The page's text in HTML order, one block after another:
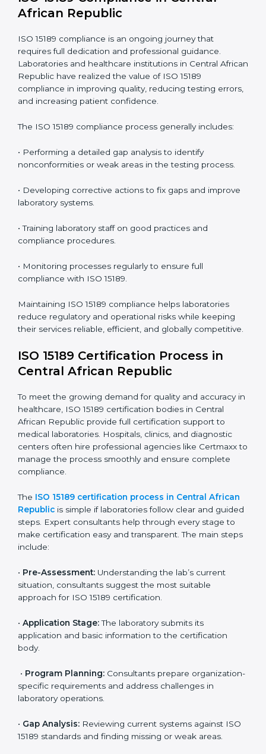
procedures are smooth and transparent for all medical
organizations.
Main benefits of ISO 15189 audits in Central African
Republic include:
• Early detection of testing or documentation
problems before they affect performance.
management.
• More confidence among patients, healthcare
partners, and regulatory bodies.
• Easier recertification through ongoing compliance.
African Republicare not just about meeting rules.
They help laboratories improve accuracy, save costs,
community while following global standards.
ISO 15189 Compliance in Central
African Republic
requires full dedication and professional guidance.
Laboratories and healthcare institutions in Central
African Republic have realized the value of ISO 15189
errors, and increasing patient confidence.
The ISO 15189 compliance process generally includes:
• Performing a detailed gap analysis to identify
nonconformities or weak areas in the testing process.
improve laboratory systems.
• Training laboratory staff on good practices and
compliance procedures.
compliance with ISO 15189.
Maintaining ISO 15189 compliance helps laboratories
their services reliable, efficient, and globally
competitive.
ISO 15189 Certification Process in
Central African Republic
in healthcare, ISO 15189 certification bodies in Central
African Republic provide full certification support to